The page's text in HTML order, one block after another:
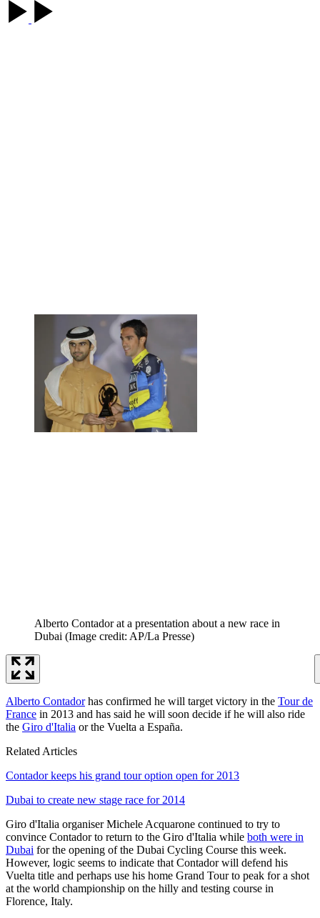
Alberto Contador at a presentation about a new race in
Dubai (Image credit: AP/La Presse)
Alberto Contadorhas confirmed he will target victory in the Tour de
France in 2013 and has said he will soon decide if he will also ride
the Giro d'Italia or the Vuelta a España.
Related Articles
Contador keeps his grand tour option open for 2013
Dubai to create new stage race for 2014
Giro d'Italia organiser Michele Acquarone continued to try to
convince Contador to return to the Giro d'Italia while both were in
Dubai for the opening of the Dubai Cycling Course this week.
However, logic seems to indicate that Contador will defend his
Vuelta title and perhaps use his home Grand Tour to peak for a shot
at the world championship on the hilly and testing course in
Florence, Italy.